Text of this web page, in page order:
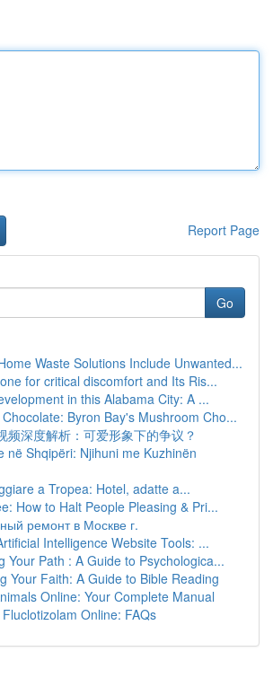
Report Page
Go
Waste Solutions Include Unwanted...
for critical discomfort and Its Ris...
in this Alabama City: A ...
Byron Bay's Mushroom Cho...
频深度解析：可爱形象下的争议？
në Shqipëri: Njihuni me Kuzhinën
a Tropea: Hotel, adatte a...
How to Halt People Pleasing & Pri...
ремонт в Москве г.
Intelligence Website Tools: ...
Your Path : A Guide to Psychologica...
Your Faith: A Guide to Bible Reading
Online: Your Complete Manual
Online: FAQs